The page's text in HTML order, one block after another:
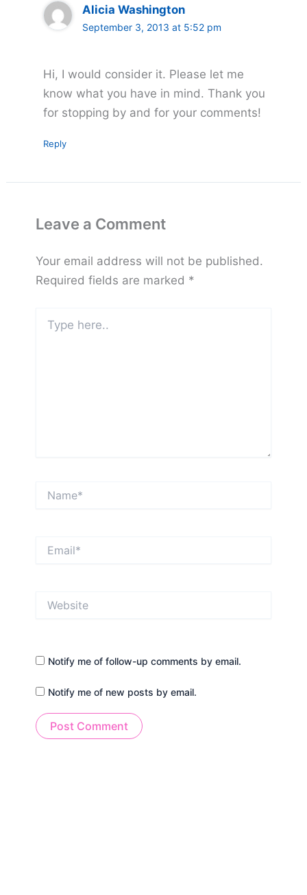
Alicia Washington
September 3, 2013 at 5:52 pm
Hi, I would consider it. Please let me
know what you have in mind. Thank you
for stopping by and for your comments!
Reply
Leave a Comment
Your email address will not be published.
Required fields are marked *
here..
Notify me of follow-up comments by email.
Notify me of new posts by email.